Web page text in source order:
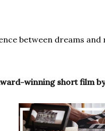
between dreams
winning short film